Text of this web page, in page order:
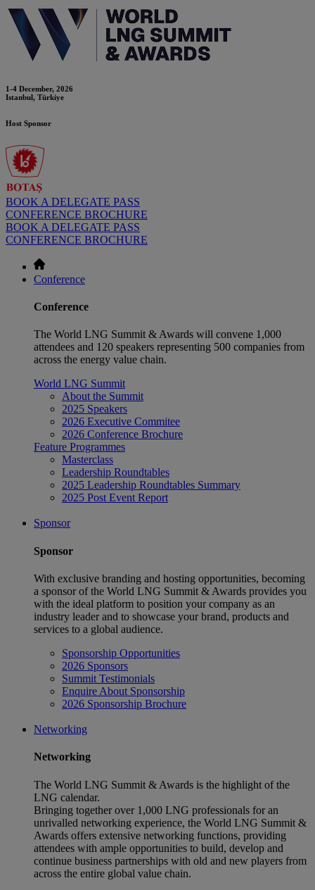
1-4 December, 2026
Istanbul, Türkiye
Host Sponsor
BOOK A DELEGATE PASS
CONFERENCE BROCHURE
BOOK A DELEGATE PASS
CONFERENCE BROCHURE
Conference
Conference
The World LNG Summit & Awards will convene 1,000
attendees and 120 speakers representing 500 companies from
across the energy value chain.
World LNG Summit
About the Summit
2025 Speakers
2026 Executive Commitee
2026 Conference Brochure
Feature Programmes
Masterclass
Leadership Roundtables
2025 Leadership Roundtables Summary
2025 Post Event Report
Sponsor
Sponsor
With exclusive branding and hosting opportunities, becoming
a sponsor of the World LNG Summit & Awards provides you
with the ideal platform to position your company as an
industry leader and to showcase your brand, products and
services to a global audience.
Sponsorship Opportunities
2026 Sponsors
Summit Testimonials
Enquire About Sponsorship
2026 Sponsorship Brochure
Networking
Networking
The World LNG Summit & Awards is the highlight of the
LNG calendar.
Bringing together over 1,000 LNG professionals for an
unrivalled networking experience, the World LNG Summit &
Awards offers extensive networking functions, providing
attendees with ample opportunities to build, develop and
continue business partnerships with old and new players from
across the entire global value chain.